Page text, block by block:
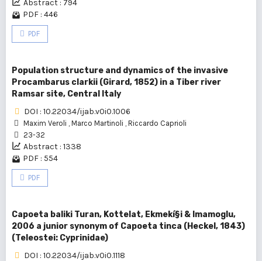
Abstract : 794
PDF : 446
PDF
Population structure and dynamics of the invasive
Procambarus clarkii (Girard, 1852) in a Tiber river
Ramsar site, Central Italy
DOI : 10.22034/ijab.v0i0.1006
Maxim Veroli , Marco Martinoli , Riccardo Caprioli
23-32
Abstract : 1338
PDF : 554
PDF
Capoeta baliki Turan, Kottelat, Ekmekí§i & Imamoglu,
2006 a junior synonym of Capoeta tinca (Heckel, 1843)
(Teleostei: Cyprinidae)
DOI : 10.22034/ijab.v0i0.1118